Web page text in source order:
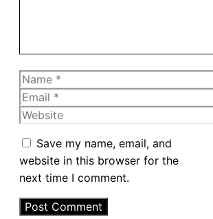
Name
Email
Website
Save my name, email, and
website in this browser for the
next time I comment.